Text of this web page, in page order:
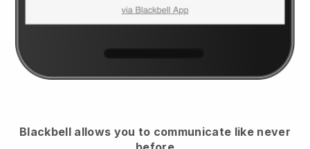
Blackbell allows you to communicate like never